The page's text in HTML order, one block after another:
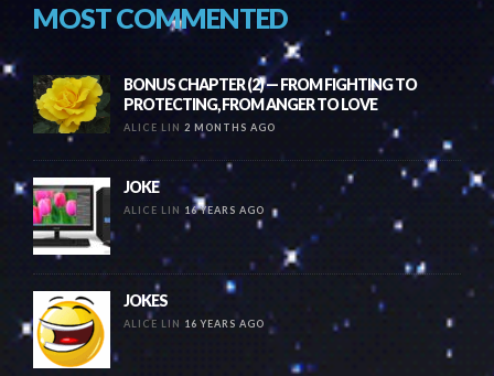
MOST COMMENTED
BONUS CHAPTER (2) — FROM FIGHTING TO
PROTECTING, FROM ANGER TO LOVE
ALICE LIN 2 MONTHS AGO
JOKE
ALICE LIN 16 YEARS AGO
JOKES
ALICE LIN 16 YEARS AGO